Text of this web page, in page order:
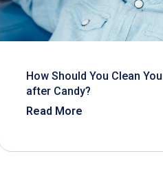
How Should You Clean
after Candy?
Read More